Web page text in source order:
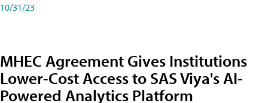
10/31/23
MHEC Agreement Gives Institutions
Lower-Cost Access to SAS Viya's AI-
Powered Analytics Platform